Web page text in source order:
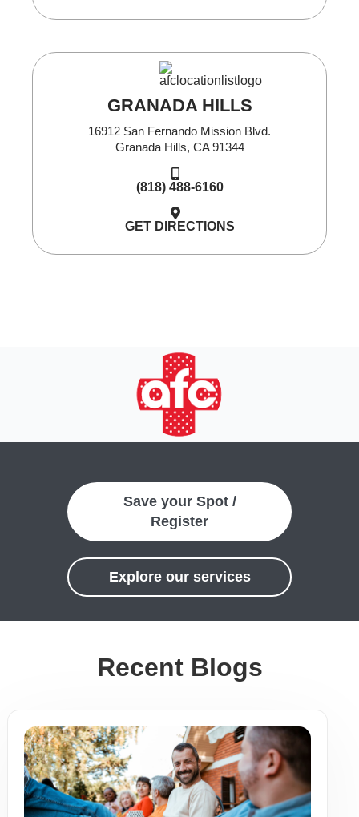
GRANADA HILLS
16912 San Fernando Mission Blvd.
Granada Hills, CA 91344
(818) 488-6160
GET DIRECTIONS
Save your Spot /
Register
Explore our services
Recent Blogs